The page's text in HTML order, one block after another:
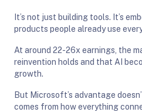
It’s not just building tools. It’s
products people already use
At around 22-26x earnings, the
reinvention holds and that AI
growth.
But Microsoft’s advantage
comes from how everything